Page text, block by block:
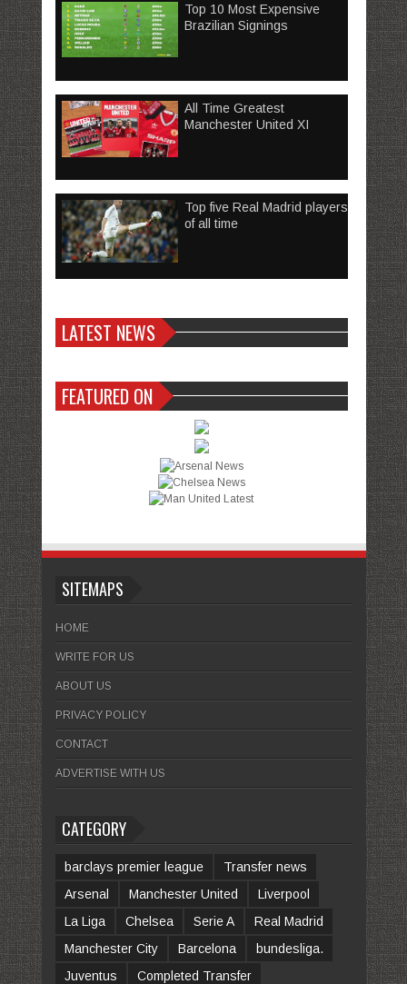
Top 10 Most Expensive
Brazilian Signings
All Time Greatest
Manchester United XI
Top five Real Madrid players
of all time
LATEST NEWS
FEATURED ON
SITEMAPS
HOME
WRITE FOR US
ABOUT US
PRIVACY POLICY
CONTACT
ADVERTISE WITH US
CATEGORY
barclays premier league
Transfer news
Arsenal
Manchester United
Liverpool
La Liga
Chelsea Serie A
Real Madrid
Manchester City
Barcelona
bundesliga.
Juventus
Completed Transfer